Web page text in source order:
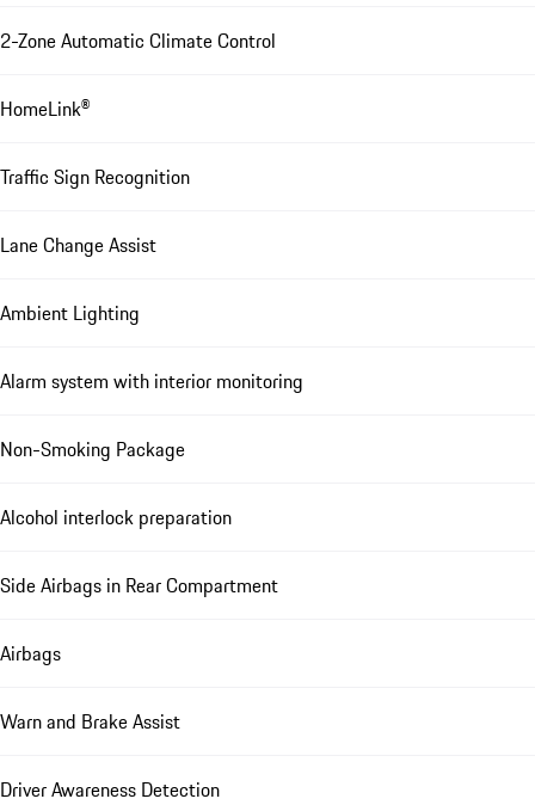
2-Zone Automatic Climate Control
HomeLink®
Traffic Sign Recognition
Lane Change Assist
Ambient Lighting
Alarm system with interior monitoring
Non-Smoking Package
Alcohol interlock preparation
Side Airbags in Rear Compartment
Airbags
Warn and Brake Assist
Driver Awareness Detection